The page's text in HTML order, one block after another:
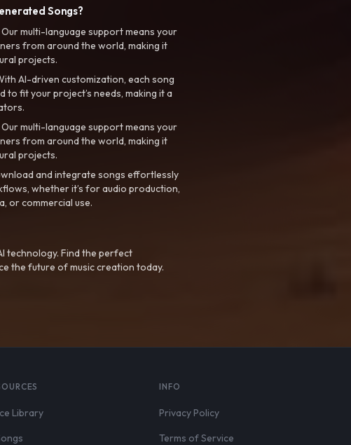
Songs?
Our multi-language support means your
from around the world, making it
projects.
AI-driven customization, each song
to fit your project’s needs, making it a
Our multi-language support means your
from around the world, making it
projects.
and integrate songs effortlessly
whether it’s for audio production,
or commercial use.
technology. Find the perfect
the future of music creation today.
Library
INFO
Privacy Policy
Terms of Service